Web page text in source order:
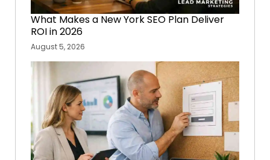
What Makes a New York SEO Plan Deliver
ROI in 2026
August 5, 2026